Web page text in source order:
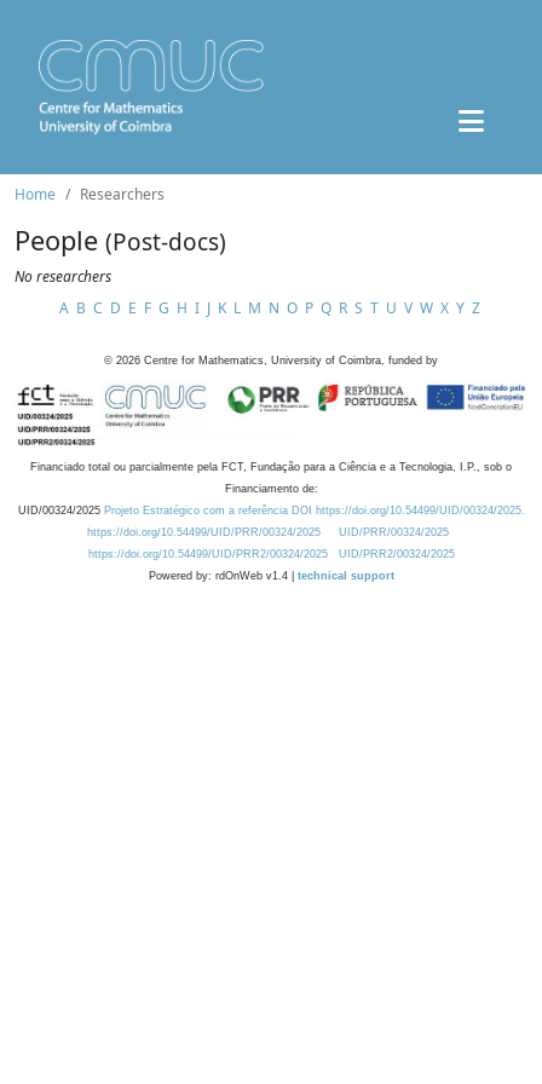
Home Researchers
People (Post-docs)
No researchers
A B C D E F G H I J K L M N O P Q R S T U V W X Y Z
© 2026 Centre for Mathematics, University of Coimbra, funded by
Financiado total ou parcialmente pela FCT, Fundação para a Ciência e a Tecnologia, I.P., sob o
Financiamento de:
UID/00324/2025 Projeto Estratégico com a referência DOI https://doi.org/10.54499/UID/00324/2025.
https://doi.org/10.54499/UID/PRR/00324/2025
UID/PRR/00324/2025
https://doi.org/10.54499/UID/PRR2/00324/2025
UID/PRR2/00324/2025
Powered by: rdOnWeb v1.4 | technical support